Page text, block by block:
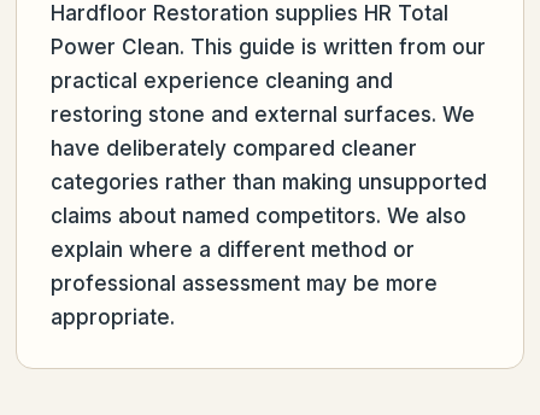
Hardfloor Restoration supplies HR Total
Power Clean. This guide is written from our
practical experience cleaning and
restoring stone and external surfaces. We
have deliberately compared cleaner
categories rather than making unsupported
claims about named competitors. We also
explain where a different method or
professional assessment may be more
appropriate.